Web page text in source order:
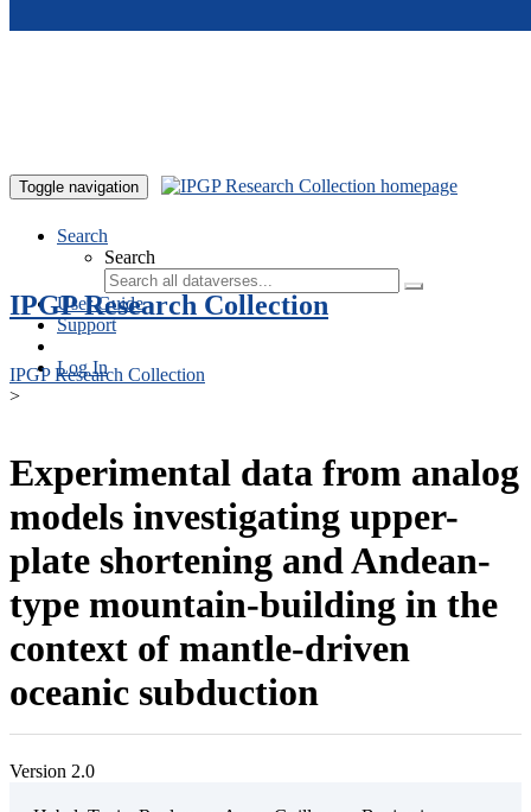
Toggle navigation
Search
Search
User Guide
Support
Log In
IPGP Research Collection
IPGP Research Collection
>
Experimental data from analog
models investigating upper-
plate shortening and Andean-
type mountain-building in the
context of mantle-driven
oceanic subduction
Version 2.0